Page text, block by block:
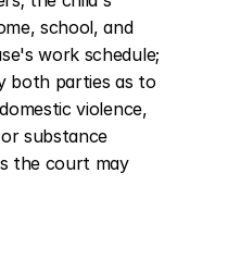
school, and
work schedule;
both parties as to
violence,
substance
the court may